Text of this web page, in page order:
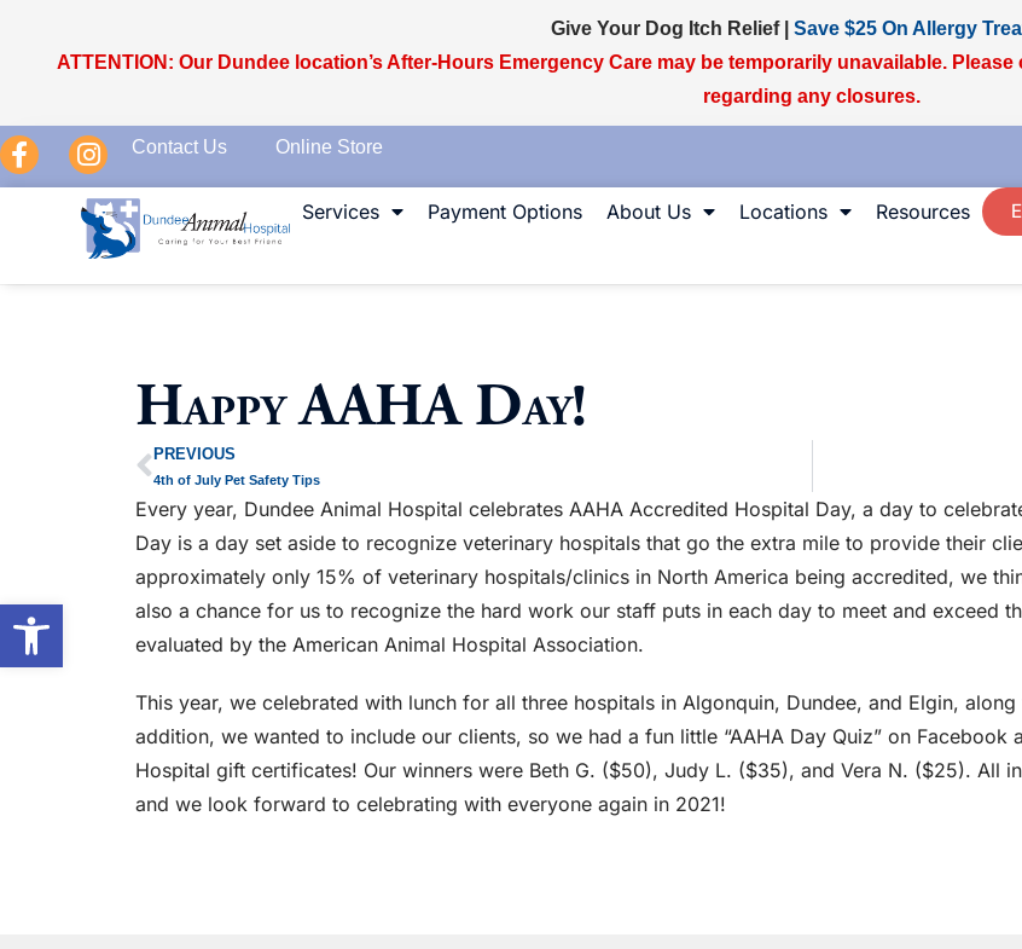
Open toolbar
Give Your Dog Itch Relief | Save $25 On Allergy
ATTENTION: Our Dundee location’s After-Hours Emergency Care may be temporarily unavailable. Please
regarding any closures.
Contact Us Online Store
Services Payment Options About Us Locations Resources
Happy AAHA Day!
PREVIOUS
4th of July Pet Safety Tips
Every year, Dundee Animal Hospital celebrates AAHA Accredited Hospital Day, a day to
Day is a day set aside to recognize veterinary hospitals that go the extra mile to provide their
approximately only 15% of veterinary hospitals/clinics in North America being accredited, we
also a chance for us to recognize the hard work our staff puts in each day to meet and exceed
evaluated by the American Animal Hospital Association.
This year, we celebrated with lunch for all three hospitals in Algonquin, Dundee, and Elgin,
addition, we wanted to include our clients, so we had a fun little “AAHA Day Quiz” on Facebook
Hospital gift certificates! Our winners were Beth G. ($50), Judy L. ($35), and Vera N. ($25). All
and we look forward to celebrating with everyone again in 2021!